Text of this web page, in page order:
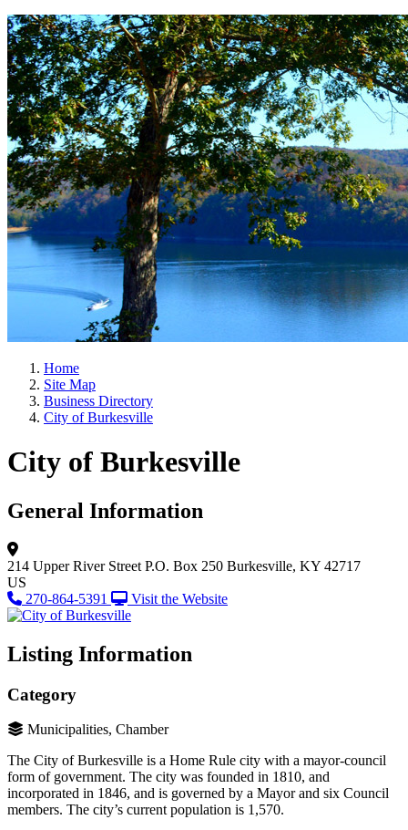
Home
Site Map
Business Directory
City of Burkesville
City of Burkesville
General Information
214 Upper River Street P.O. Box 250 Burkesville, KY 42717
US
270-864-5391
Visit the Website
Listing Information
Category
Municipalities, Chamber
The City of Burkesville is a Home Rule city with a mayor-council
form of government. The city was founded in 1810, and
incorporated in 1846, and is governed by a Mayor and six Council
members. The city’s current population is 1,570.